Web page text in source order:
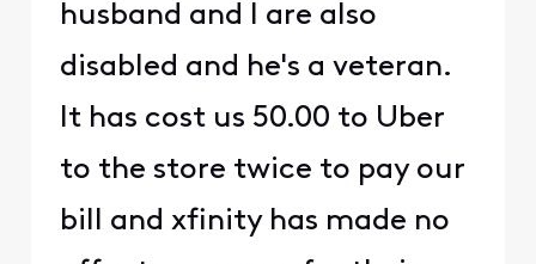
husband and I are also
disabled and he's a veteran.
It has cost us 50.00 to Uber
to the store twice to pay our
bill and xfinity has made no